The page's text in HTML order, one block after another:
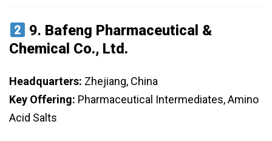
9. Bafeng Pharmaceutical &
Chemical Co., Ltd.
Headquarters: Zhejiang, China
Key Offering: Pharmaceutical Intermediates, Amino
Acid Salts